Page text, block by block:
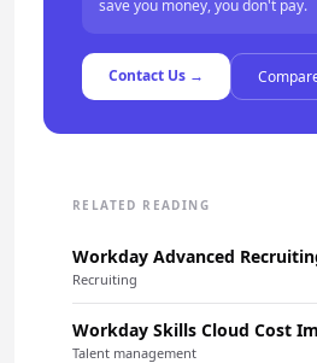
save you money, you don't pay.
Contact Us →
RELATED READING
Workday Advanced
Recruiting
Workday Skills Cloud Cost
Talent management